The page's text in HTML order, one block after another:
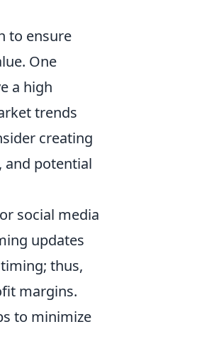
to ensure
One
a high
trends
creating
and potential
social media
updates
thus,
margins.
to minimize